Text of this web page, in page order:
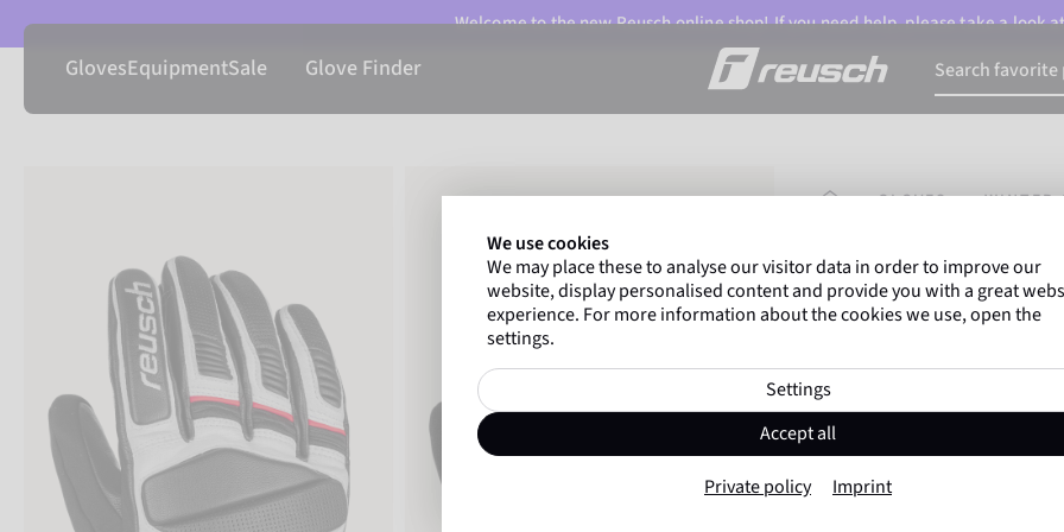
Welcome to the new Reusch online shop! If you need help, please take a look
GlovesEquipmentSale Glove Finder
HOMEPAGE
GLOVES WINTER
Marco Odermatt and
athletesworldwide trust
Reusch Mastery
Item No. 6001120
We use cookies
We may place these to analyse our visitor data in order to improve our
website, display personalised content and provide you with a great
experience. For more information about the cookies we use, open the
settings.
Settings
Accept all
Private policy Imprint